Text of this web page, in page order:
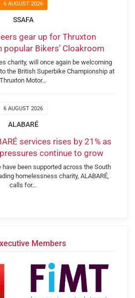
6 AUGUST 2026
SSAFA
gear up for Thruxton
Bikers’ Cloakroom
charity, will once again be welcoming
the British Superbike Championship at
Thruxton Motor…
6 AUGUST 2026
ALABARÉ
services rises by 21% as
continue to grow
have been supported across the South
homelessness charity, ALABARÉ,
calls for…
Members